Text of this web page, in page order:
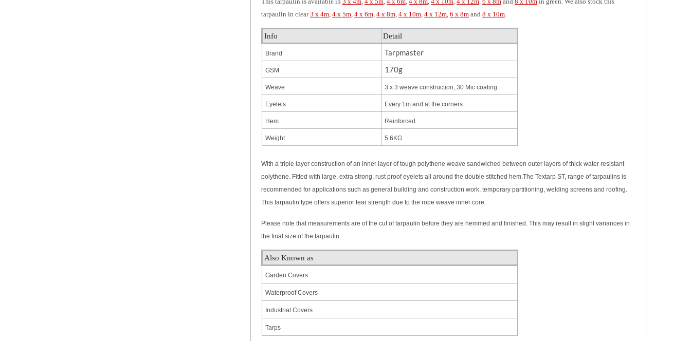
tarpaulin in clear3 x 4m 4 x 5m 4 x 6m 4 x 8m 4 x 10m 4 x 12m 6 x 8m and 8 x 10m
Info Detail
Brand Tarpmaster
GSM 170g
Weave 3 x 3 weave construction, 30 Mic coating
Eyelets Every 1m and at the corners
Hem Reinforced
Weight 5.6KG
With a triple layer construction of an inner layer of tough polythene weave sandwiched between outer layers of thick water resistant
polythene. Fitted with large, extra strong, rust proof eyelets all around the double stitched hem.The Textarp ST, range of tarpaulins is
recommended for applications such as general building and construction work, temporary partitioning, welding screens and roofing.
This tarpaulin type offers superior tear strength due to the rope weave inner core.
Please note that measurements are of the cut of tarpaulin before they are hemmed and finished. This may result in slight variances in
the final size of the tarpaulin.
Also Known as
Garden Covers
Waterproof Covers
Industrial Covers
Tarps